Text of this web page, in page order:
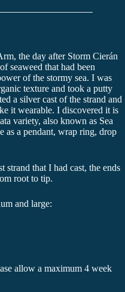
the day after Storm Cierán
seaweed that had been
of the stormy sea. I was
texture and took a putty
a silver cast of the strand and
it wearable. I discovered it is
variety, also known as Sea
as a pendant, wrap ring, drop
strand that I had cast, the ends
root to tip.
and large:
allow a maximum 4 week